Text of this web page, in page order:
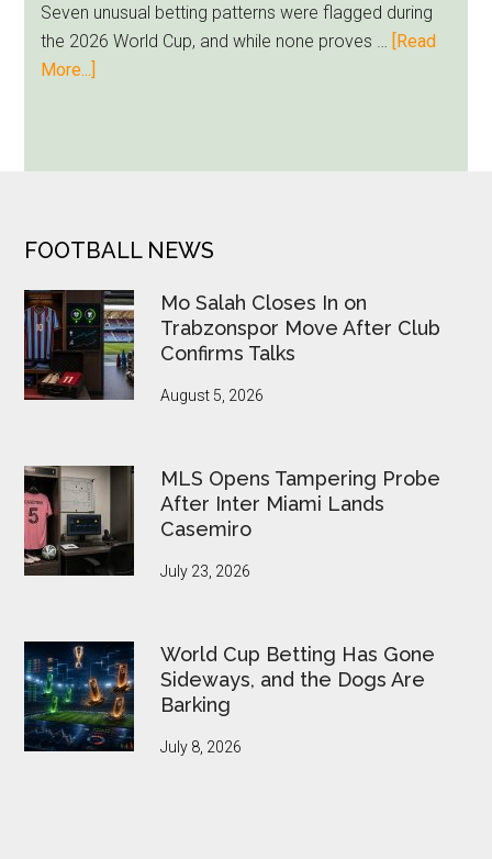
Loyalty
Runs
Deep
Seven unusual betting patterns were flagged during
the 2026 World Cup, and while none proves … [Read
More...]
Put
Under
Pressure
FOOTER
FOOTBALL NEWS
Mo Salah Closes In on
Trabzonspor Move After Club
Confirms Talks
August 5, 2026
MLS Opens Tampering Probe
After Inter Miami Lands
Casemiro
July 23, 2026
World Cup Betting Has Gone
Sideways, and the Dogs Are
Barking
July 8, 2026